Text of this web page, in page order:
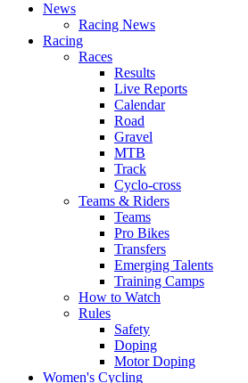
News
Racing News
Racing
Races
Results
Live Reports
Calendar
Road
Gravel
MTB
Track
Cyclo-cross
Teams & Riders
Teams
Pro Bikes
Transfers
Emerging Talents
Training Camps
How to Watch
Rules
Safety
Doping
Motor Doping
Women's Cycling